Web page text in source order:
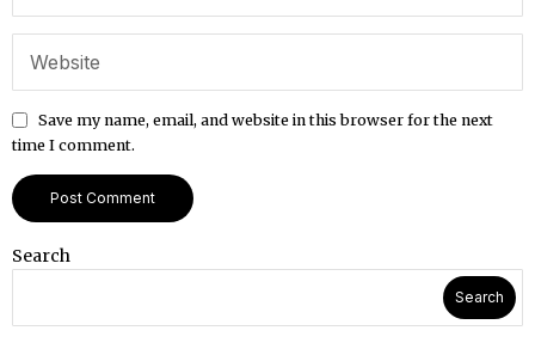
Save my name, email, and website in this browser for the next
time I comment.
Search
Search